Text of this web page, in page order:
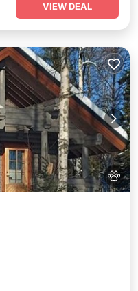
VIEW DEAL